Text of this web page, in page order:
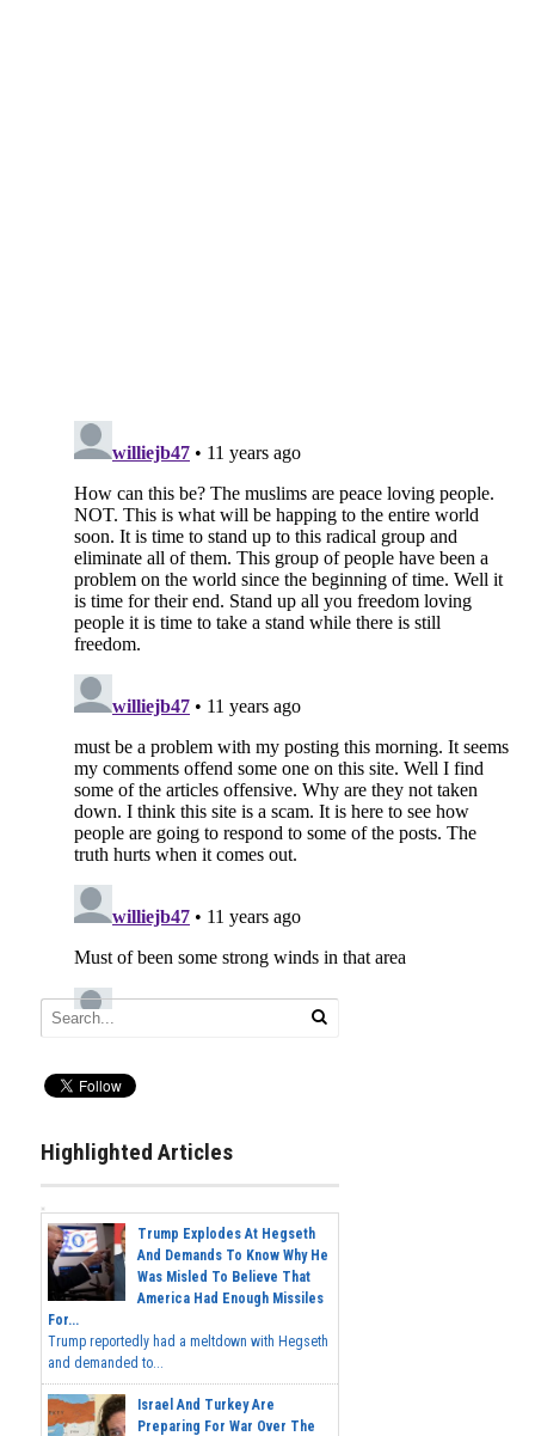
Highlighted Articles
Trump Explodes At Hegseth
And Demands To Know Why He
Was Misled To Believe That
America Had Enough Missiles
For...
Trump reportedly had a meltdown with Hegseth
and demanded to...
Israel And Turkey Are
Preparing For War Over The